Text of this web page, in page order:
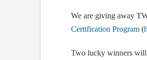
We are giving away
Certification Program(
Two lucky winners will